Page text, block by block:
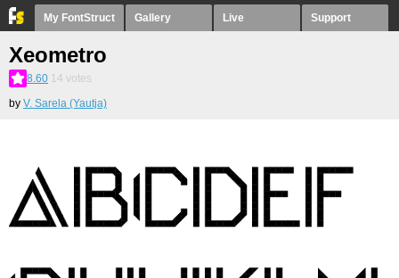
My FontStruct Gallery Live Support
Xeometro
8.60 14 votes
by V. Sarela (Yautja)